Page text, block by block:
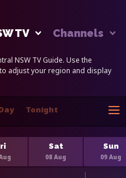
TV
Channels
NSW TV Guide. Use the
adjust your region and display
Tonight
Sat
08 Aug
Sun
09 Aug